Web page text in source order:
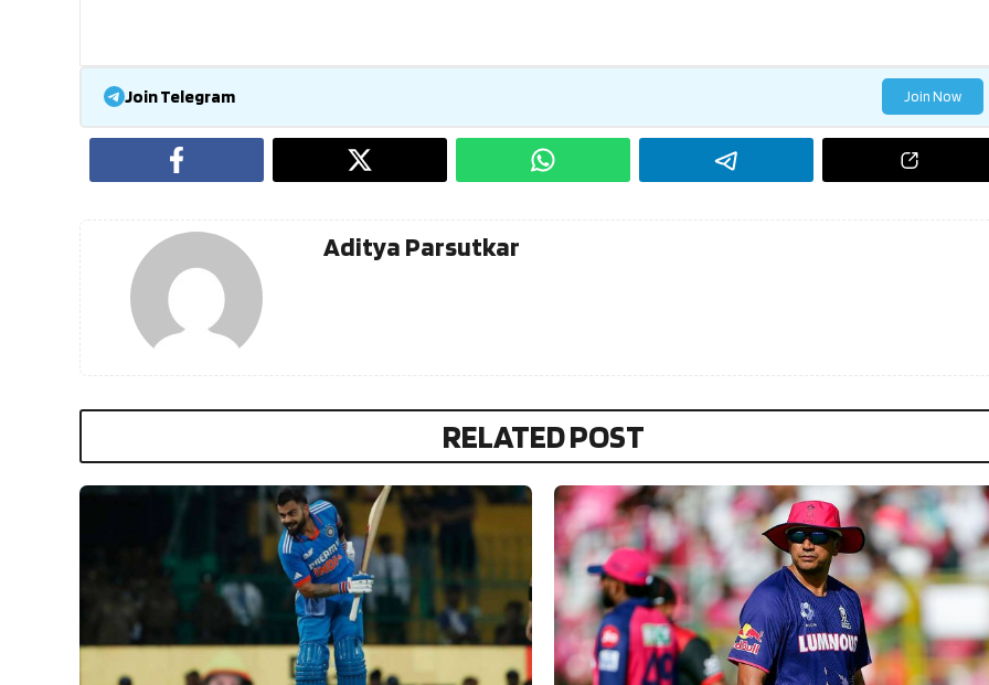
Join Telegram Join Now
Aditya Parsutkar
RELATED POST